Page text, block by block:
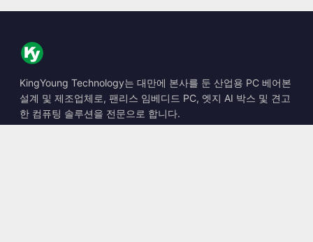
KingYoung Technology는 대만에 본사를 둔 산업용 PC 베어본
설계 및 제조업체로, 팬리스 임베디드 PC, 엣지 AI 박스 및 견고
한 컴퓨팅 솔루션을 전문으로 합니다.